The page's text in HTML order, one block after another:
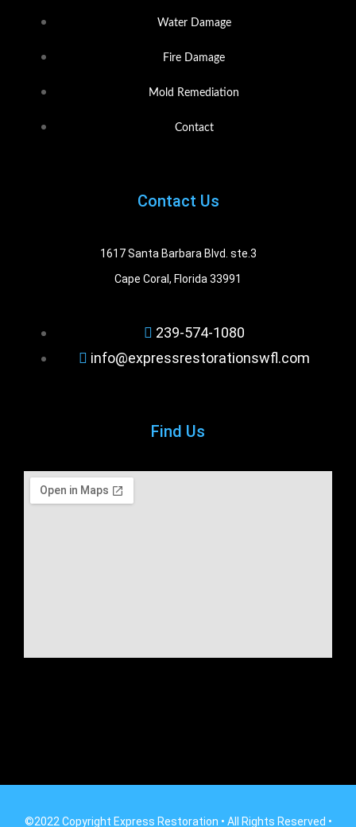
Water Damage
Fire Damage
Mold Remediation
Contact
Contact Us
1617 Santa Barbara Blvd. ste.3
Cape Coral, Florida 33991
239-574-1080
info@expressrestorationswfl.com
Find Us
©2022 Copyright Express Restoration • All Rights Reserved •